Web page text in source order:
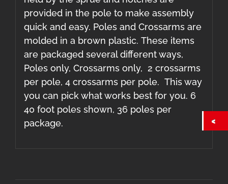
provided in the pole to make assembly
quick and easy. Poles and Crossarms are
molded in a brown plastic. These items
are packaged several different ways,
Poles only, Crossarms only, 2 crossarms
per pole, 4 crossarms per pole. This way
you can pick what works best for you. 6
40 foot poles shown, 36 poles per
package.